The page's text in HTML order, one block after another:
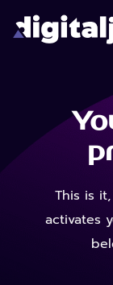
This is
activates